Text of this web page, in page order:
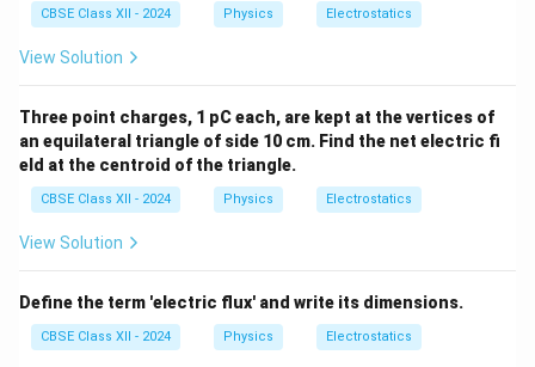
CBSE Class XII - 2024 Physics Electrostatics
View Solution
Three point charges, 1 pC each, are kept at the vertices of
an equilateral triangle of side 10 cm. Find the net electric fi
eld at the centroid of the triangle.
CBSE Class XII - 2024 Physics Electrostatics
View Solution
Define the term 'electric flux' and write its dimensions.
CBSE Class XII - 2024 Physics Electrostatics